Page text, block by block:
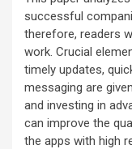
successful
therefore, readers
work. Crucial
timely updates,
messaging are
and investing in
can improve the
the apps with high